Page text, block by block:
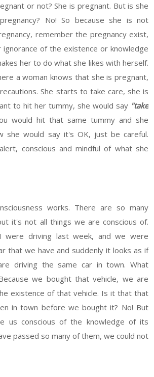
or not? She is pregnant. But is she
No! So because she is not
remember the pregnancy exist,
of the existence or knowledge
her to do what she likes with herself.
a woman knows that she is pregnant,
She starts to take care, she is
to hit her tummy, she would say "take
would hit that same tummy and she
she would say it's OK, just be careful.
conscious and mindful of what she
works. There are so many
it's not all things we are conscious of.
were driving last week, and we were
that we have and suddenly it looks as if
driving the same car in town. What
we bought that vehicle, we are
existence of that vehicle. Is it that that
in town before we bought it? No! But
us conscious of the knowledge of its
passed so many of them, we could not